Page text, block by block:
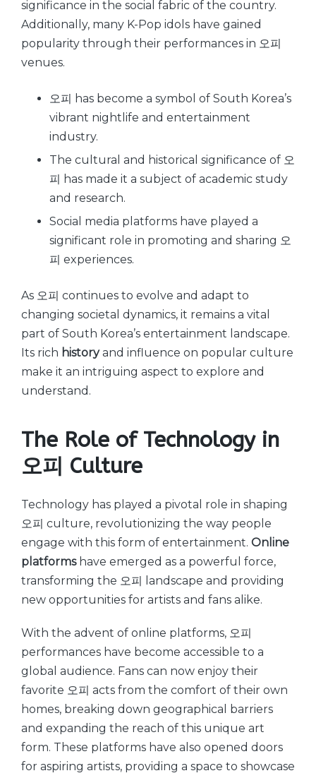
significance in the social fabric of the country.
Additionally, many K-Pop idols have gained
popularity through their performances in 오피
venues.
오피 has become a symbol of South Korea’s
vibrant nightlife and entertainment
industry.
The cultural and historical significance of 오
피 has made it a subject of academic study
and research.
Social media platforms have played a
significant role in promoting and sharing 오
피 experiences.
As 오피 continues to evolve and adapt to
changing societal dynamics, it remains a vital
part of South Korea’s entertainment landscape.
Its rich historyand influence on popular culture
make it an intriguing aspect to explore and
understand.
The Role of Technology in
오피 Culture
Technology has played a pivotal role in shaping
오피 culture, revolutionizing the way people
engage with this form of entertainment. Online
platformshave emerged as a powerful force,
transforming the 오피 landscape and providing
new opportunities for artists and fans alike.
With the advent of online platforms, 오피
performances have become accessible to a
global audience. Fans can now enjoy their
favorite 오피 acts from the comfort of their own
homes, breaking down geographical barriers
and expanding the reach of this unique art
form. These platforms have also opened doors
for aspiring artists, providing a space to showcase